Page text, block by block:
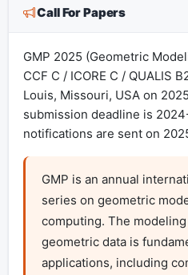
Call For Papers
GMP 2025 (Geometric
CCF C / ICORE C / QUALIS
Louis, Missouri, USA on
submission deadline is
notifications are sent on
GMP is an annual
series on geometric
computing. The
geometric data is
applications, including